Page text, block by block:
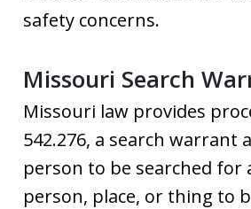
safety concerns.
Missouri Search
Missouri law provides
542.276, a search
person to be searched
person, place, or thing to